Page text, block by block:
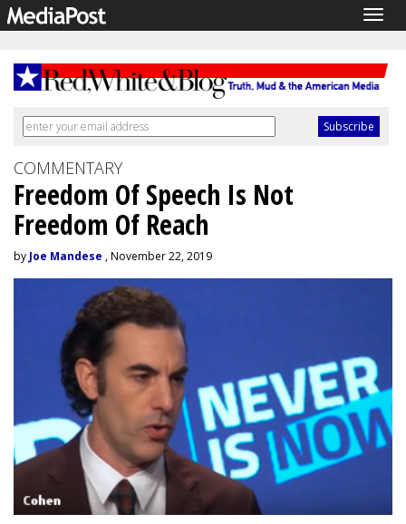
COMMENTARY
Freedom Of Speech Is Not
Freedom Of Reach
by Joe Mandese , November 22, 2019